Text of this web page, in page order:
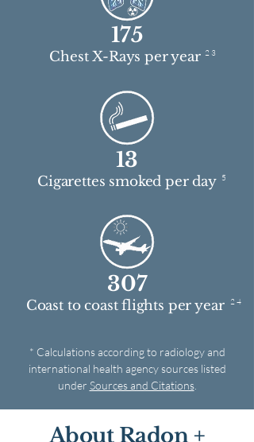
175
Chest X-Rays per year 2 3
13
5
Cigarettes smoked per day
307
Coast to coast flights per year 2 4
* Calculations according to radiology and
international health agency sources listed
under Sources and Citations.
About Radon +